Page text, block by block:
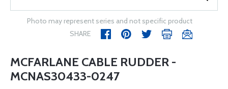
Photo may represent series and not specific product
SHARE
MCFARLANE CABLE RUDDER -
MCNAS30433-0247